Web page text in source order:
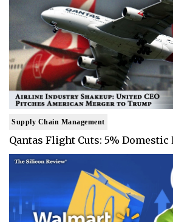
Supply Chain Management
Qantas Flight Cuts: 5% Domestic